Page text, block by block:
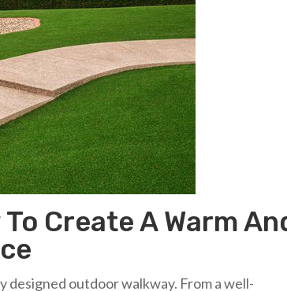
Create A Warm
designed outdoor walkway. From a well-